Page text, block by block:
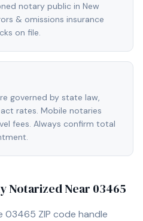
notary public in New
& omissions insurance
on file.
governed by state law,
rates. Mobile notaries
fees. Always confirm total
Notarized Near 03465
03465 ZIP code handle